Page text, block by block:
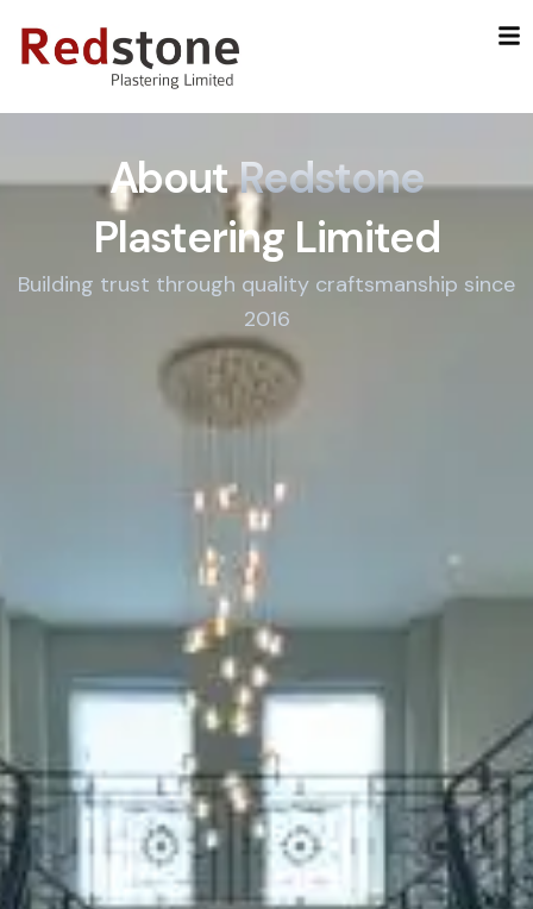
content
AboutRedstone
Plastering Limited
Building trust through quality craftsmanship since
2016